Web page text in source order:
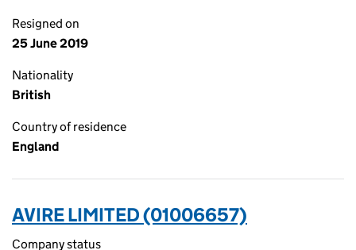
Resigned on
25 June 2019
Nationality
British
Country of residence
England
AVIRE LIMITED (01006657)
Company status